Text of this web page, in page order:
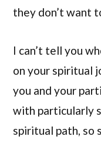
they don’t want
I can’t tell you
on your spiritual
you and your
with particularly
spiritual path, so